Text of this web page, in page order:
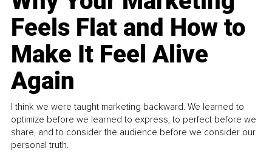
Feels Flat and How to
Make It Feel Alive
Again
I think we were taught marketing backward. We learned to
optimize before we learned to express, to perfect before we
share, and to consider the audience before we consider our
personal truth.